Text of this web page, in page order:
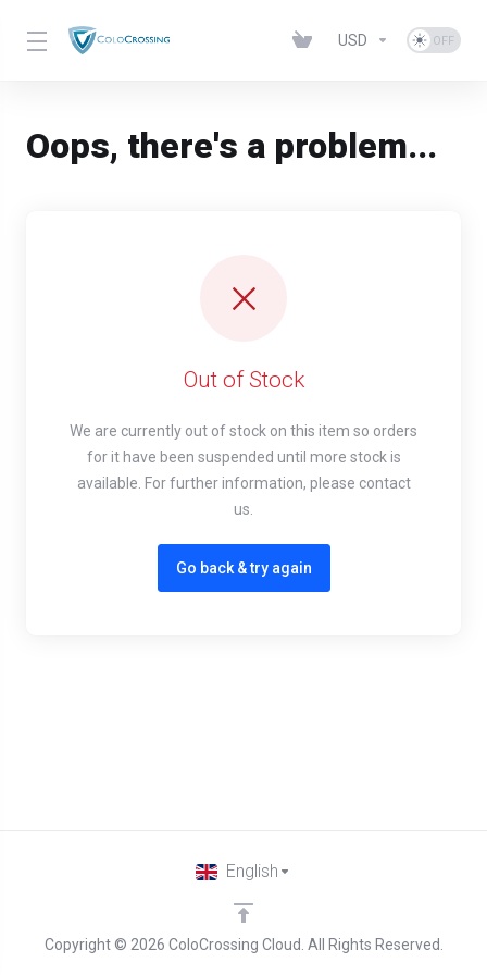
USD
Oops, there's a problem...
Out of Stock
We are currently out of stock on this item so orders
for it have been suspended until more stock is
available. For further information, please contact
us.
Go back & try again
Copyright © 2026 ColoCrossing Cloud. All Rights Reserved.
English